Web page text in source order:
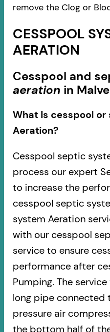
remove the Clog or
CESSPOOL
AERATION
Cesspool and
aeration in
What Is cesspool
Aeration?
Cesspool septic
process our expert
to increase the
cesspool septic
system Aeration
with our cesspool
service to ensure
performance after
Pumping. The
long pipe connected
pressure air
the bottom half of